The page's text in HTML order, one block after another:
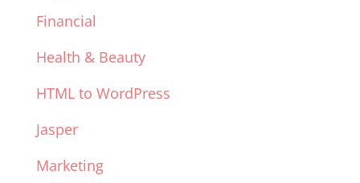
Financial
Health & Beauty
HTML to WordPress
Jasper
Marketing